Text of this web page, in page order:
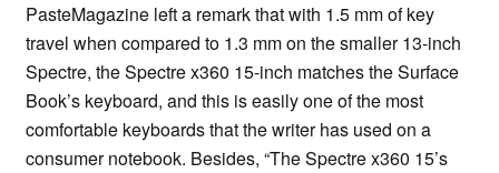
PasteMagazine left a remark that with 1.5 mm of key
travel when compared to 1.3 mm on the smaller 13-inch
Spectre, the Spectre x360 15-inch matches the Surface
Book’s keyboard, and this is easily one of the most
comfortable keyboards that the writer has used on a
consumer notebook. Besides, “The Spectre x360 15’s